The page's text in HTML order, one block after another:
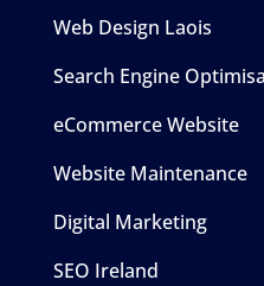
Web Design Laois
Search Engine
eCommerce Website
Website Maintenance
Digital Marketing
SEO Ireland